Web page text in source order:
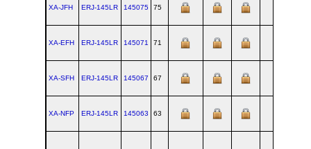
XA-JFH ERJ‑145LR 145075 75
XA-EFH ERJ‑145LR 145071 71
XA-SFH ERJ‑145LR 145067 67
XA-NFP ERJ‑145LR 145063 63